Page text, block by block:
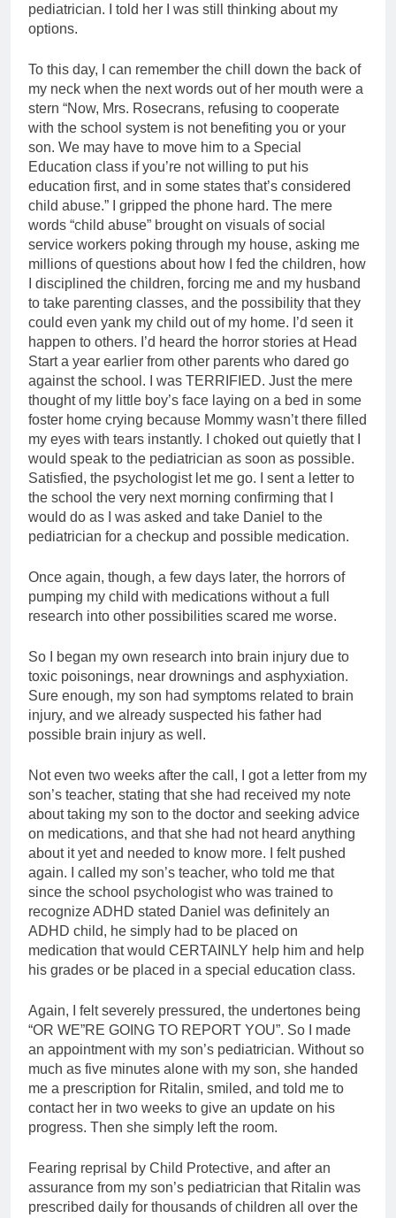
pediatrician. I told her I was still thinking about my
options.
To this day, I can remember the chill down the back of
my neck when the next words out of her mouth were a
stern “Now, Mrs. Rosecrans, refusing to cooperate
with the school system is not benefiting you or your
son. We may have to move him to a Special
Education class if you’re not willing to put his
education first, and in some states that’s considered
child abuse.” I gripped the phone hard. The mere
words “child abuse” brought on visuals of social
service workers poking through my house, asking me
millions of questions about how I fed the children, how
I disciplined the children, forcing me and my husband
to take parenting classes, and the possibility that they
could even yank my child out of my home. I’d seen it
happen to others. I’d heard the horror stories at Head
Start a year earlier from other parents who dared go
against the school. I was TERRIFIED. Just the mere
thought of my little boy’s face laying on a bed in some
foster home crying because Mommy wasn’t there filled
my eyes with tears instantly. I choked out quietly that I
would speak to the pediatrician as soon as possible.
Satisfied, the psychologist let me go. I sent a letter to
the school the very next morning confirming that I
would do as I was asked and take Daniel to the
pediatrician for a checkup and possible medication.
Once again, though, a few days later, the horrors of
pumping my child with medications without a full
research into other possibilities scared me worse.
So I began my own research into brain injury due to
toxic poisonings, near drownings and asphyxiation.
Sure enough, my son had symptoms related to brain
injury, and we already suspected his father had
possible brain injury as well.
Not even two weeks after the call, I got a letter from my
son’s teacher, stating that she had received my note
about taking my son to the doctor and seeking advice
on medications, and that she had not heard anything
about it yet and needed to know more. I felt pushed
again. I called my son’s teacher, who told me that
since the school psychologist who was trained to
recognize ADHD stated Daniel was definitely an
ADHD child, he simply had to be placed on
medication that would CERTAINLY help him and help
his grades or be placed in a special education class.
Again, I felt severely pressured, the undertones being
“OR WE”RE GOING TO REPORT YOU”. So I made
an appointment with my son’s pediatrician. Without so
much as five minutes alone with my son, she handed
me a prescription for Ritalin, smiled, and told me to
contact her in two weeks to give an update on his
progress. Then she simply left the room.
Fearing reprisal by Child Protective, and after an
assurance from my son’s pediatrician that Ritalin was
prescribed daily for thousands of children all over the